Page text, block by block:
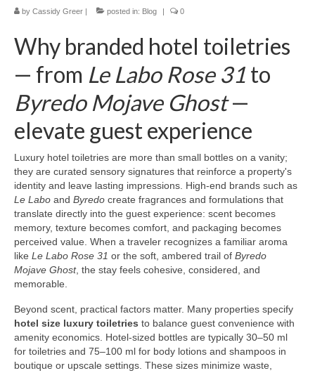
by Cassidy Greer | posted in: Blog | 0
Why branded hotel toiletries
— from Le Labo Rose 31 to
Byredo Mojave Ghost—
elevate guest experience
Luxury hotel toiletries are more than small bottles on a vanity;
they are curated sensory signatures that reinforce a property's
identity and leave lasting impressions. High-end brands such as
Le Labo and Byredo create fragrances and formulations that
translate directly into the guest experience: scent becomes
memory, texture becomes comfort, and packaging becomes
perceived value. When a traveler recognizes a familiar aroma
like Le Labo Rose 31 or the soft, ambered trail of Byredo
Mojave Ghost, the stay feels cohesive, considered, and
memorable.
Beyond scent, practical factors matter. Many properties specify
hotel size luxury toiletries to balance guest convenience with
amenity economics. Hotel-sized bottles are typically 30–50 ml
for toiletries and 75–100 ml for body lotions and shampoos in
boutique or upscale settings. These sizes minimize waste,